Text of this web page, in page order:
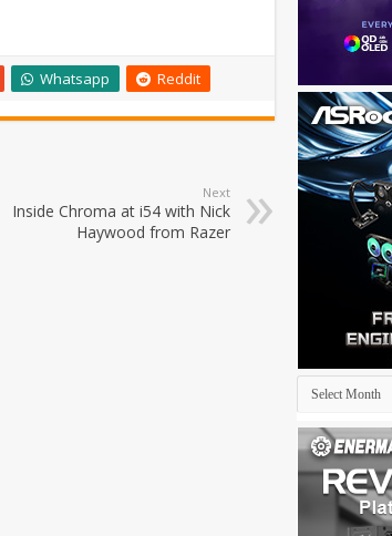
Whatsapp Reddit
Next
Inside Chroma at i54 with Nick
Haywood from Razer
Archives